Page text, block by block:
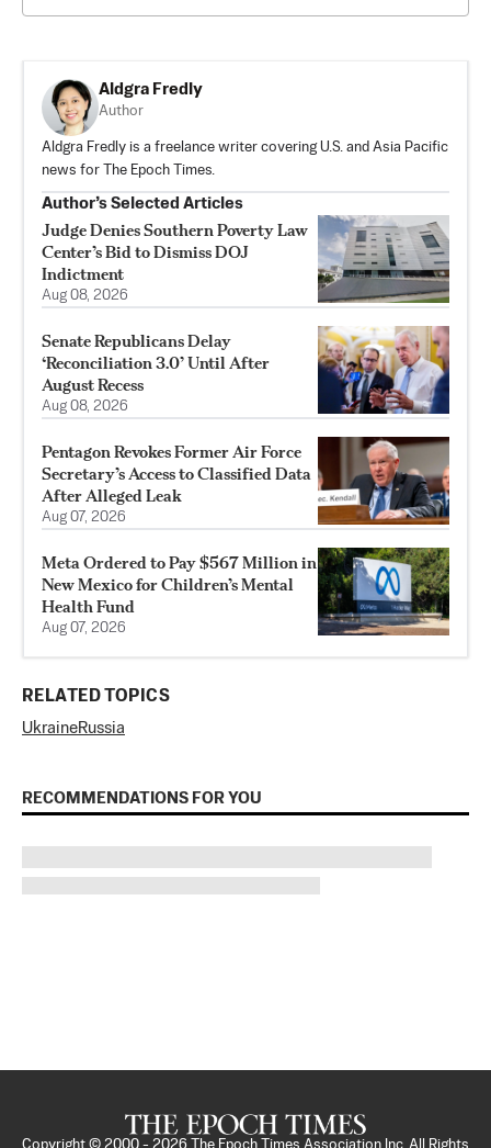
Aldgra Fredly
Author
Aldgra Fredly is a freelance writer covering U.S. and Asia Pacific
news for The Epoch Times.
Author’s Selected Articles
Judge Denies Southern Poverty Law
Center’s Bid to Dismiss DOJ
Indictment
Aug 08, 2026
Senate Republicans Delay
‘Reconciliation 3.0’ Until After
August Recess
Aug 08, 2026
Pentagon Revokes Former Air Force
Secretary’s Access to Classified Data
After Alleged Leak
Aug 07, 2026
Meta Ordered to Pay $567 Million in
New Mexico for Children’s Mental
Health Fund
Aug 07, 2026
RELATED TOPICS
UkraineRussia
RECOMMENDATIONS FOR YOU